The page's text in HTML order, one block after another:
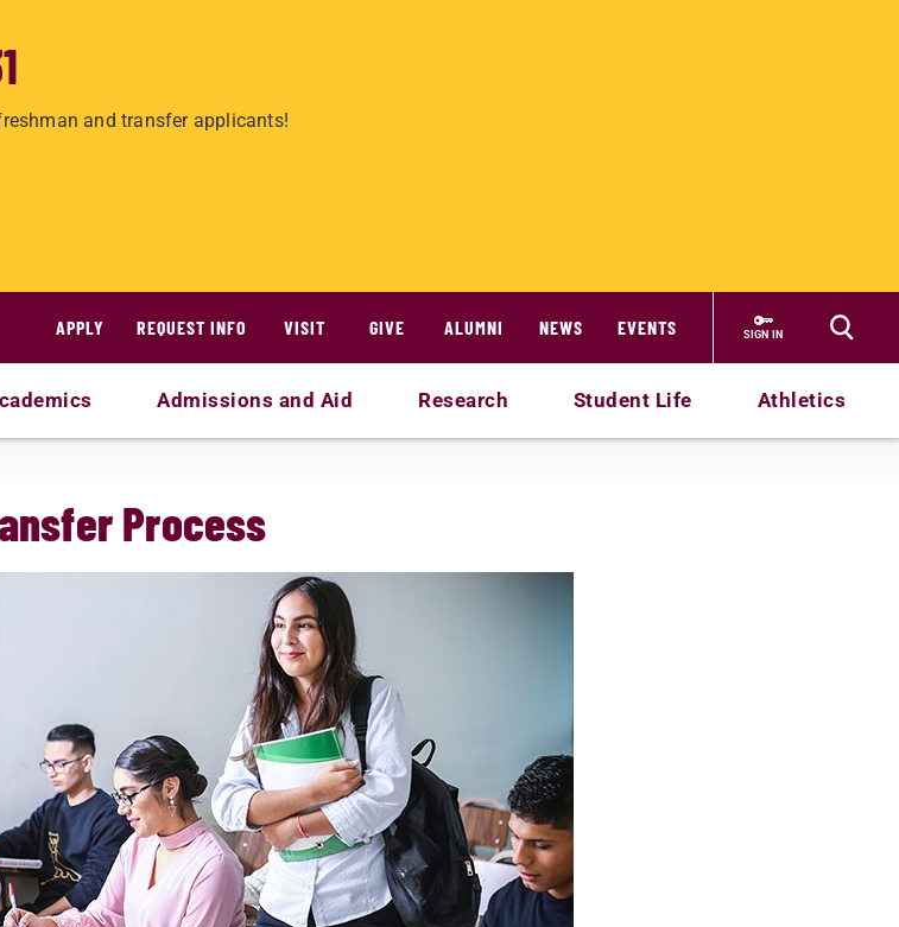
and transfer applicants!
APPLY
REQUEST INFO VISIT GIVE ALUMNI NEWS EVENTS SIGN IN
Admissions and Aid Research Student Life Athletics
Process